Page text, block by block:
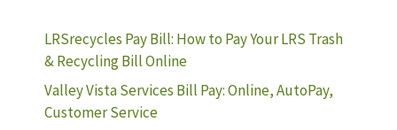
LRSrecycles Pay Bill: How to Pay Your LRS Trash
& Recycling Bill Online
Valley Vista Services Bill Pay: Online, AutoPay,
Customer Service